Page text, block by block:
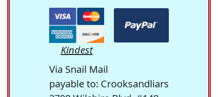
Kindest
Via Snail Mail
payable to: Crooksandliars